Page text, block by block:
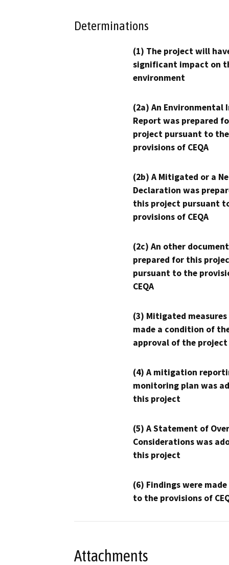
Determinations
(1) The project will
significant impact on
environment
(2a) An Environmental
Report was prepared
project pursuant to the
provisions of CEQA
(2b) A Mitigated or a
Declaration was
this project pursuant
provisions of CEQA
(2c) An other
prepared for this
pursuant to the
CEQA
(3) Mitigated measures
made a condition of
approval of the project
(4) A mitigation
monitoring plan was
this project
(5) A Statement of
Considerations was
this project
(6) Findings were
to the provisions of
Attachments